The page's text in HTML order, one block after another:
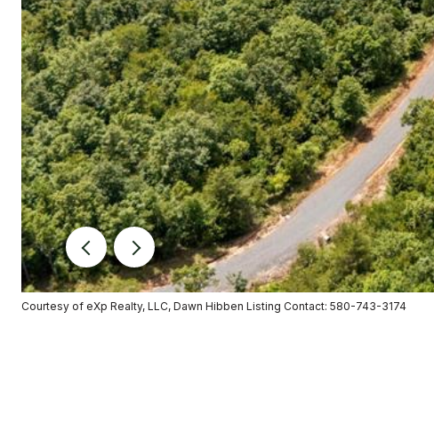
Courtesy of eXp Realty, LLC, Dawn Hibben Listing Contact: 580-743-3174